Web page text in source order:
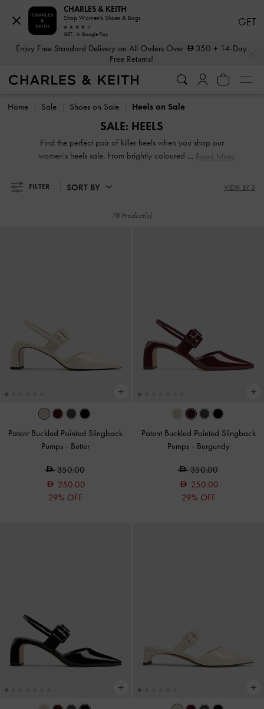
Enjoy Free Standard Delivery on All Orders Over
+ 14-Day
Shop The Latest Fall 2026 Collection
Enjoy Free Standard Delivery on All Orders Over 350 + 14-Day
Free Returns!
Home
Sale Shoes on Sale Heels on Sale
SALE: HEELS
Find the perfect pair of killer heels when you shop our
women's heels sale. From brightly coloured pumps and
the-knee boots, we have got exactly what you need at our
high heels sale to take your outfits to a whole new level.
Read More
FILTER SORT BY VIEW BY 3
78 Product(s)
Patent Buckled Pointed Slingback
Pumps - Butter
350.00
250.00
29% OFF
Patent Buckled Pointed Slingback
Pumps - Burgundy
350.00
250.00
29% OFF
CHARLES & KEITH
Shop Women's Shoes & Bags
GET - In Google Play
GET